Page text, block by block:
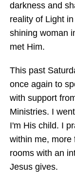
darkness and
reality of Light
shining woman
met Him.
This past
once again to
with support
Ministries. I
I'm His child. I
within me, more
rooms with an
Jesus gives.